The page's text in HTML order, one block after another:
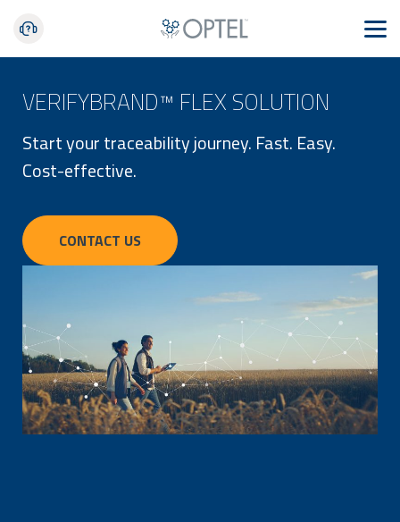
VERIFYBRAND™ FLEX SOLUTION
Start your traceability journey. Fast. Easy.
Cost-effective.
CONTACT US